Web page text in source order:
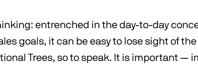
entrenched in the day-to-day
goals, it can be easy to lose sight of
Trees, so to speak. It is important —